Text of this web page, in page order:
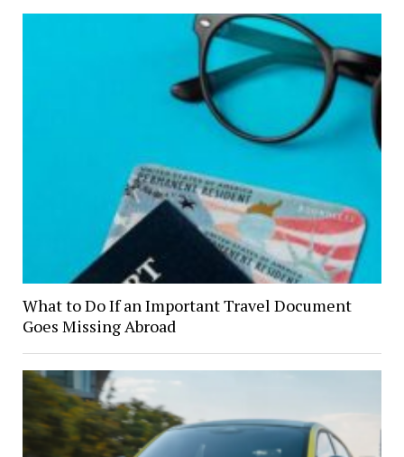
What to Do If an Important Travel Document
Goes Missing Abroad